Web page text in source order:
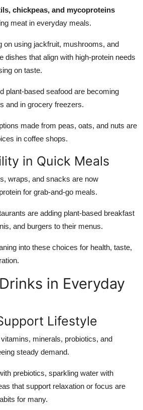
chickpeas, and mycoproteins
meat in everyday meals.
on using jackfruit, mushrooms, and
dishes that align with high-protein needs
on taste.
plant-based seafood are becoming
and in grocery freezers.
made from peas, oats, and nuts are
in coffee shops.
in Quick Meals
wraps, and snacks are now
for grab-and-go meals.
are adding plant-based breakfast
and burgers to their menus.
into these choices for health, taste,
in Everyday
Lifestyle
minerals, probiotics, and
steady demand.
prebiotics, sparkling water with
that support relaxation or focus are
for many.